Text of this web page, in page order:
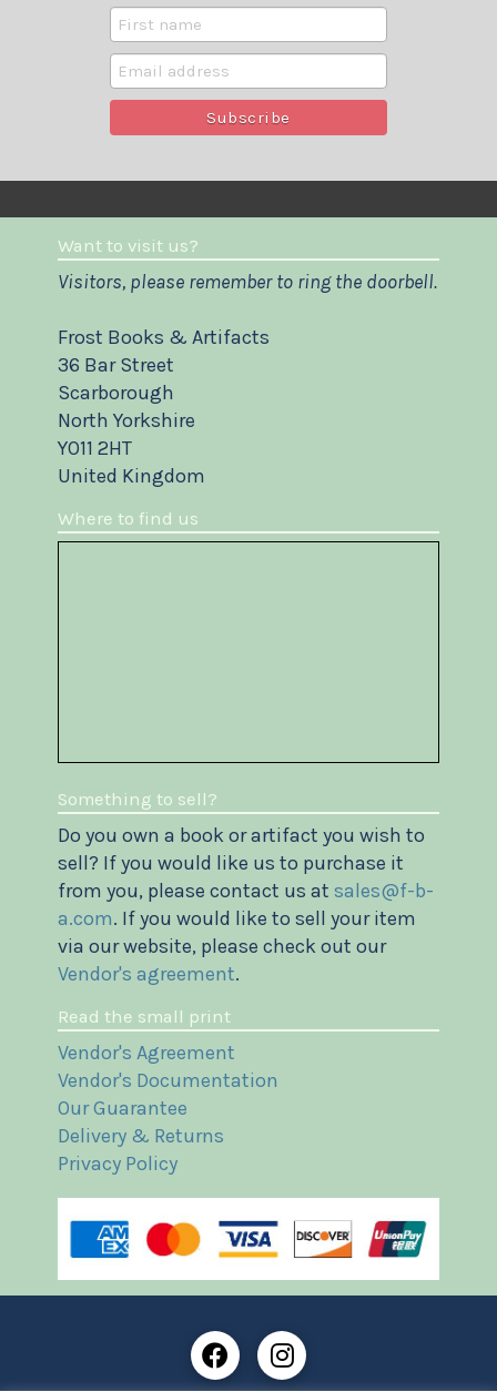
Want to visit us?
Visitors, please remember to ring the doorbell.
Frost Books & Artifacts
36 Bar Street
Scarborough
North Yorkshire
YO11 2HT
United Kingdom
Where to find us
Something to sell?
Do you own a book or artifact you wish to
sell? If you would like us to purchase it
from you, please contact us at sales@f-b-
a.com. If you would like to sell your item
via our website, please check out our
Vendor's agreement.
Read the small print
Vendor's Agreement
Vendor's Documentation
Our Guarantee
Delivery & Returns
Privacy Policy